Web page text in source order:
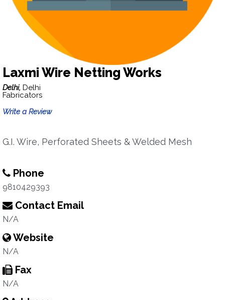
Laxmi Wire Netting Works
Delhi, Delhi
Fabricators
Write a Review
G.I. Wire, Perforated Sheets & Welded Mesh
Phone
9810429393
Contact Email
N/A
Website
N/A
Fax
N/A